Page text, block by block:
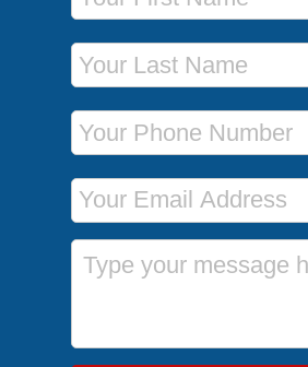
Last Name
Phone Number
Email Address
Message